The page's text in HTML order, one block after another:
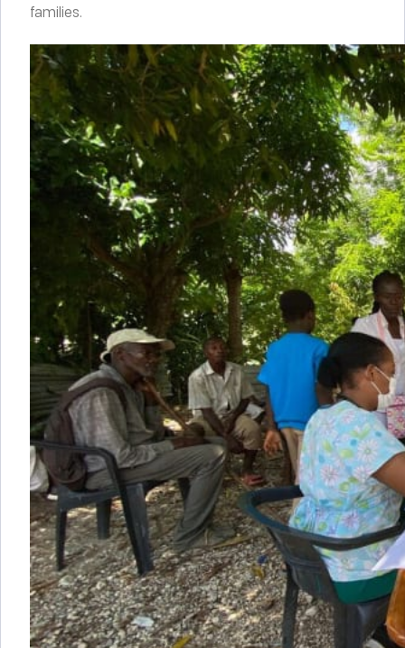
families.